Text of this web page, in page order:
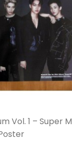
Vol. 1 – Super M